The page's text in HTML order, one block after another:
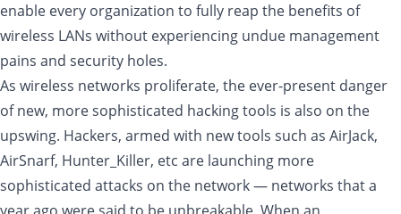
enable every organization to fully reap the benefits of
wireless LANs without experiencing undue management
pains and security holes.
As wireless networks proliferate, the ever-present danger
of new, more sophisticated hacking tools is also on the
upswing. Hackers, armed with new tools such as AirJack,
AirSnarf, Hunter_Killer, etc are launching more
sophisticated attacks on the network — networks that a